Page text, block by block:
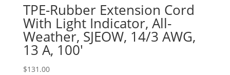
TPE-Rubber Extension Cord
With Light Indicator, All-
Weather, SJEOW, 14/3 AWG,
13 A, 100′
$131.00